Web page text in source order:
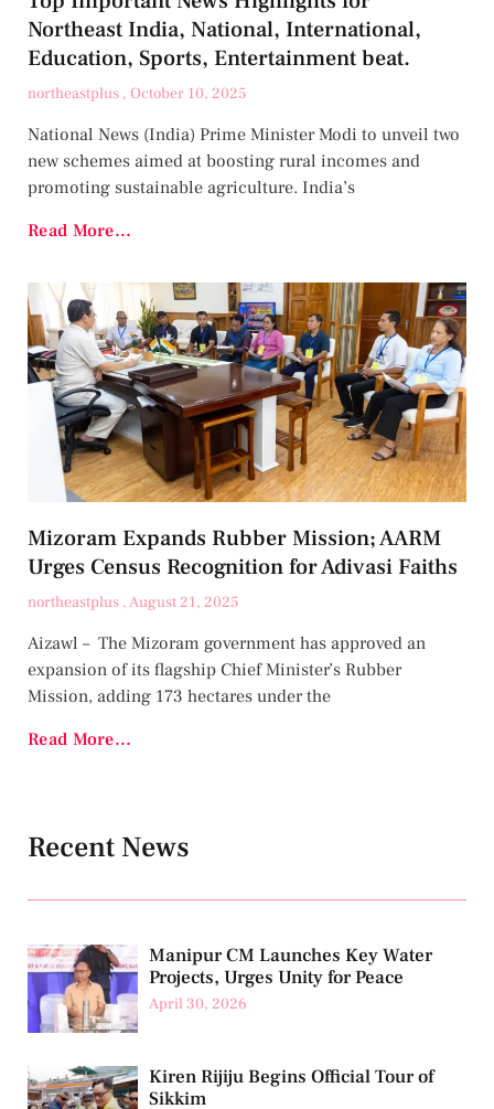
Northeast India, National, International,
Education, Sports, Entertainment beat.
northeastplus October 10, 2025
National News (India) Prime Minister Modi to unveil two
new schemes aimed at boosting rural incomes and
promoting sustainable agriculture. India’s
Read More...
Mizoram Expands Rubber Mission; AARM
Urges Census Recognition for Adivasi Faiths
northeastplus August 21, 2025
Aizawl – The Mizoram government has approved an
expansion of its flagship Chief Minister’s Rubber
Mission, adding 173 hectares under the
Read More...
Recent News
Manipur CM Launches Key Water
Projects, Urges Unity for Peace
April 30, 2026
Kiren Rijiju Begins Official Tour of
Sikkim